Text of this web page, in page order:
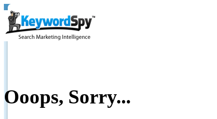
Ooops, Sorry...